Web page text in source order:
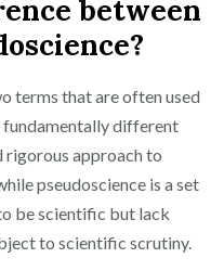
between
terms that are often used
different
rigorous approach to
pseudoscience is a set
be scientific but lack
to scientific scrutiny.